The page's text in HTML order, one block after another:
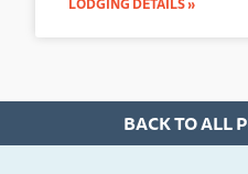
BACK TO ALL